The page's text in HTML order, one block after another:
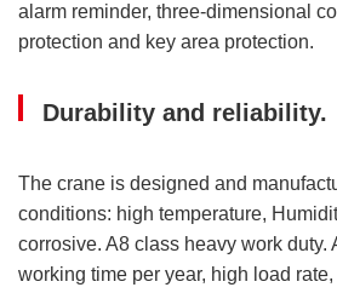
alarm reminder, three-dimensional
protection and key area protection.
Durability and reliability.
The crane is designed and
conditions: high temperature,
corrosive. A8 class heavy work duty.
working time per year, high load